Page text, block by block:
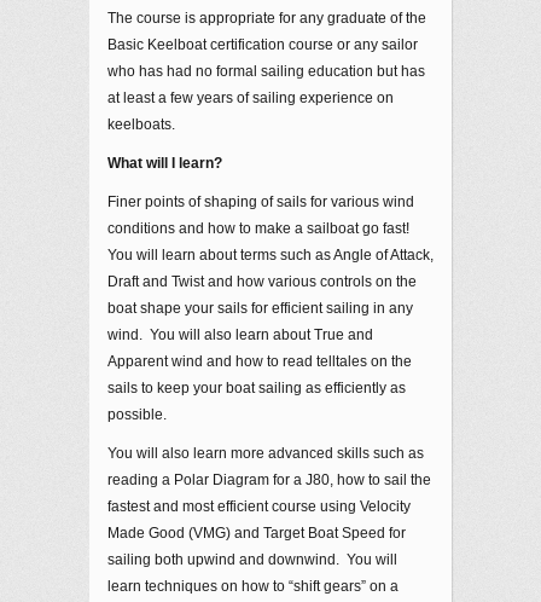
The course is appropriate for any graduate of the
Basic Keelboat certification course or any sailor
who has had no formal sailing education but has
at least a few years of sailing experience on
keelboats.
What will I learn?
Finer points of shaping of sails for various wind
conditions and how to make a sailboat go fast!
You will learn about terms such as Angle of Attack,
Draft and Twist and how various controls on the
boat shape your sails for efficient sailing in any
wind. You will also learn about True and
Apparent wind and how to read telltales on the
sails to keep your boat sailing as efficiently as
possible.
You will also learn more advanced skills such as
reading a Polar Diagram for a J80, how to sail the
fastest and most efficient course using Velocity
Made Good (VMG) and Target Boat Speed for
sailing both upwind and downwind. You will
learn techniques on how to “shift gears” on a